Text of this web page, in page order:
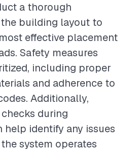
a thorough
building layout to
effective placement
Safety measures
including proper
and adherence to
Additionally,
during
help identify any issues
system operates